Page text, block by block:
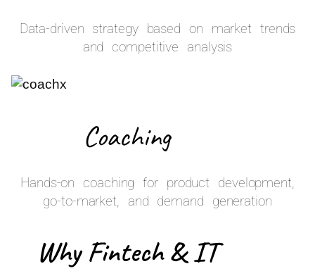
Data-driven strategy based on market trends
and competitive analysis
Coaching
Hands-on coaching for product development,
go-to-market, and demand generation
Why Fintech & IT